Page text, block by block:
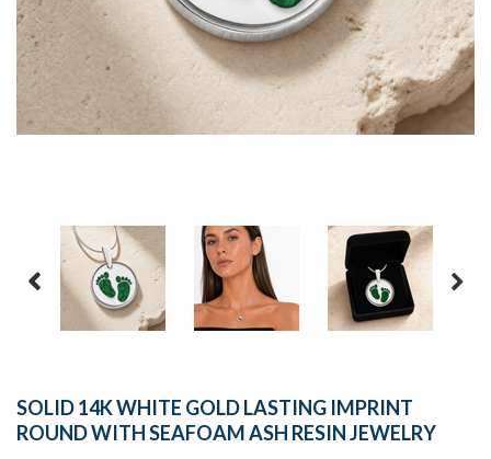
SOLID 14K WHITE GOLD LASTING IMPRINT
ROUND WITH SEAFOAM ASH RESIN JEWELRY